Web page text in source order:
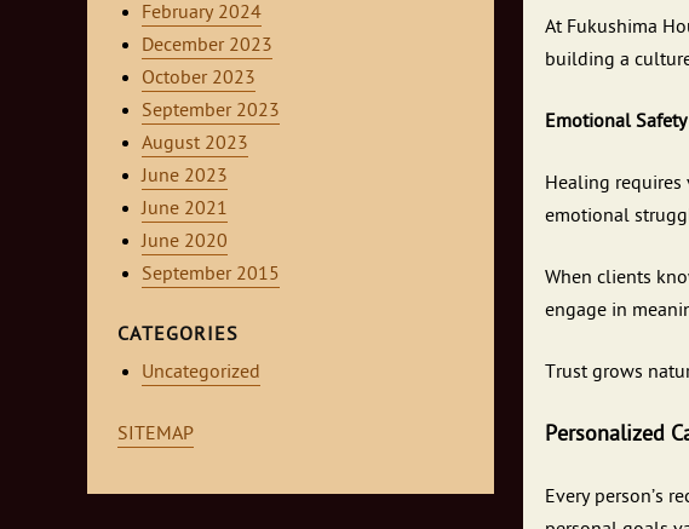
At Fukushima
building a
Emotional
Healing
emotional
When clients
engage in
Trust grows
Personalized
Every person’s
February 2024
December 2023
October 2023
September 2023
August 2023
June 2023
June 2021
June 2020
September 2015
CATEGORIES
Uncategorized
SITEMAP